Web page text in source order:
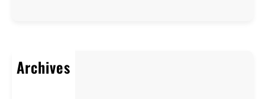
Archives
July 2025